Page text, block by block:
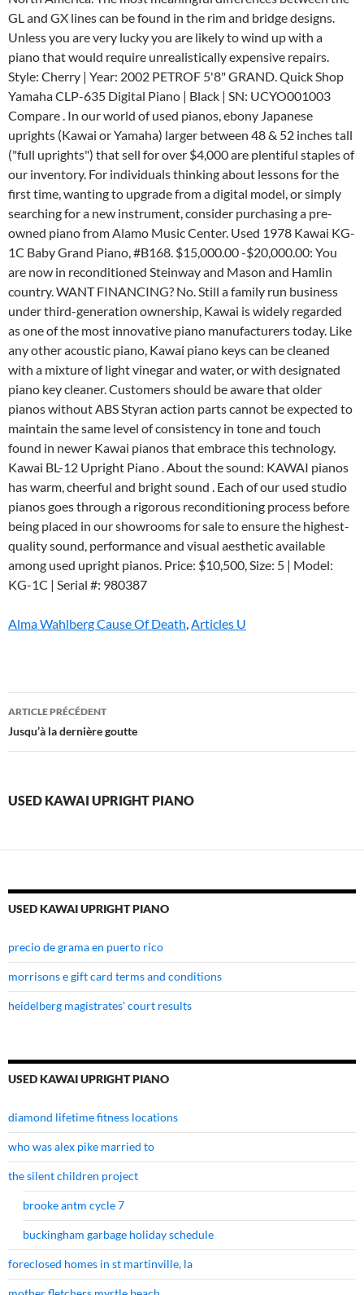
Alma Wahlberg Cause Of Death,Articles U
used
kawai
piano
ARTICLE PRÉCÉDENT
Jusqu’à la dernière goutte
USED KAWAI UPRIGHT PIANO
USED KAWAI UPRIGHT PIANO
precio de grama en puerto rico
morrisons e gift card terms and conditions
heidelberg magistrates' court results
USED KAWAI UPRIGHT PIANO
diamond lifetime fitness locations
who was alex pike married to
the silent children project
brooke antm cycle 7
buckingham garbage holiday schedule
foreclosed homes in st martinville, la